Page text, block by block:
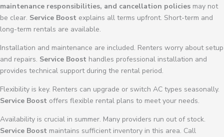
maintenance responsibilities, and cancellation policies may not
be clear. Service Boost explains all terms upfront. Short-term and
long-term rentals are available.
Installation and maintenance are included. Renters worry about setup
and repairs. Service Boost handles professional installation and
provides technical support during the rental period.
Flexibility is key. Renters can upgrade or switch AC types seasonally.
Service Boost offers flexible rental plans to meet your needs.
Availability is crucial in summer. Many providers run out of stock.
Service Boost maintains sufficient inventory in this area. Call